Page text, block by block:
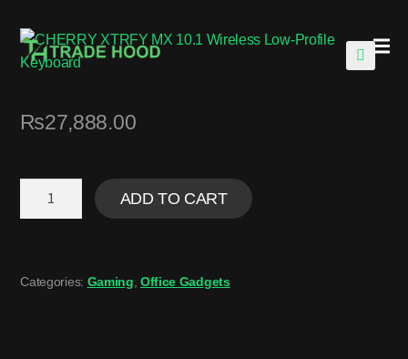
₨27,888.00
ADD TO CART
Categories: Gaming ,Office Gadgets